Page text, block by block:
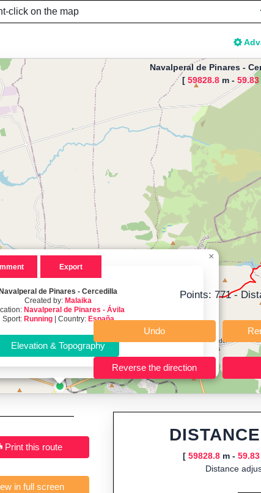
The
Navalperal de Pinares -
Pinares
Running -
to "Sport Distance
Calculator is a free, browser-based tool for drawing,
route drawing and GPX/KML/TCX import; instant calculation of
GPX, KML or TCX for GPS devices;
Who It’s For: Athletes planning training routes, event
Fast, responsive and purely browser-based—ideal for
Navalperal de Pinares -
[59828.8 m -59.83
Points:771-
Undo
Reverse the direction
Navalperal de Pinares - Cercedilla
Created by: Malaika
Navalperal de Pinares - Ávila
Sport: Running| Country: España
Export
×
Print this route
View in full screen
[ 59828.8m - 59.83
Distance